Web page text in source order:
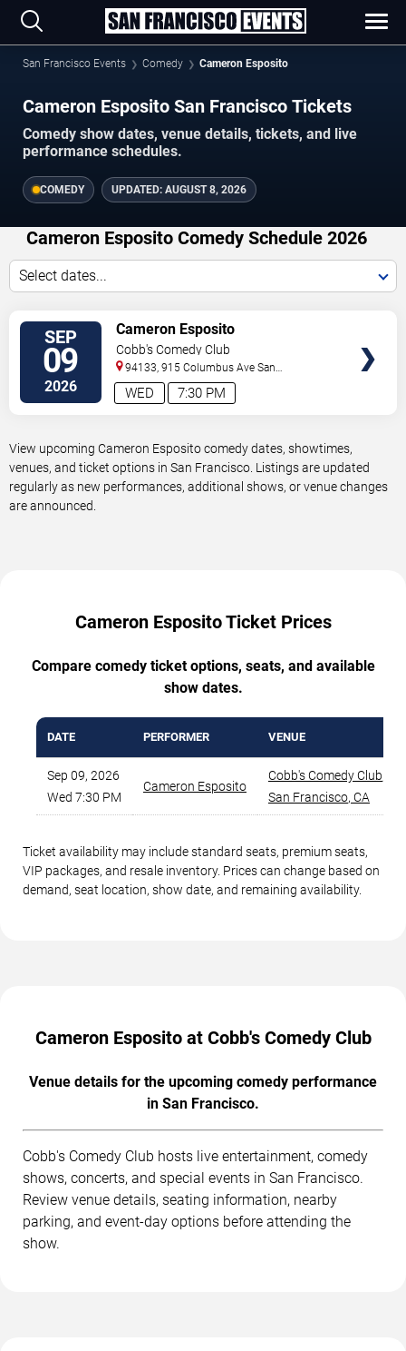
San Francisco Events Comedy Cameron Esposito
Cameron Esposito San Francisco Tickets
Comedy show dates, venue details, tickets, and live
performance schedules.
COMEDY UPDATED: AUGUST 8, 2026
Cameron Esposito Comedy Schedule 2026
Select dates...
SEP
09
2026 7:30 PM
WED
Cameron Esposito
Cobb's Comedy Club
94133, 915 Columbus Ave San
Francisco, CA,US
View upcoming Cameron Esposito comedy dates, showtimes,
venues, and ticket options in San Francisco. Listings are updated
regularly as new performances, additional shows, or venue changes
are announced.
Cameron Esposito Ticket Prices
Compare comedy ticket options, seats, and available
show dates.
DATE PERFORMER VENUE
Sep 09, 2026
Wed 7:30 PM
Cameron Esposito
Cobb's Comedy Club
San Francisco, CA
Ticket availability may include standard seats, premium seats,
VIP packages, and resale inventory. Prices can change based on
demand, seat location, show date, and remaining availability.
Cameron Esposito at Cobb's Comedy Club
Venue details for the upcoming comedy performance
in San Francisco.
Cobb's Comedy Club hosts live entertainment, comedy
shows, concerts, and special events in San Francisco.
Review venue details, seating information, nearby
parking, and event-day options before attending the
show.